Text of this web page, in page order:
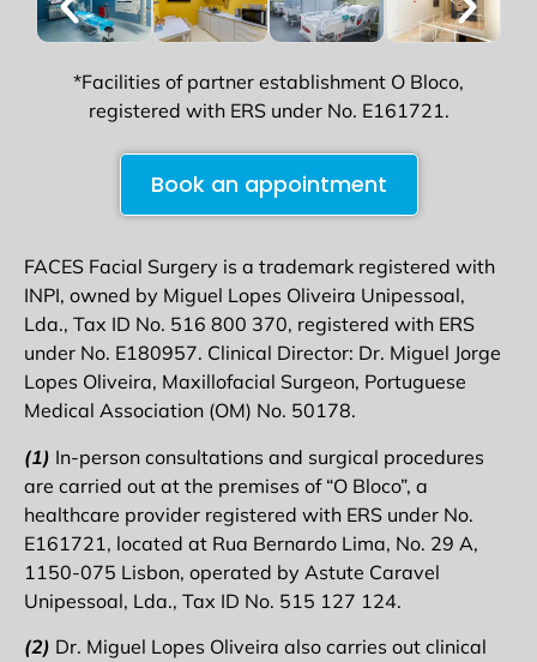
*Facilities of partner establishment O Bloco,
registered with ERS under No. E161721.
Book an appointment
FACES Facial Surgery is a trademark registered with
INPI, owned by Miguel Lopes Oliveira Unipessoal,
Lda., Tax ID No. 516 800 370, registered with ERS
under No. E180957. Clinical Director: Dr. Miguel Jorge
Lopes Oliveira, Maxillofacial Surgeon, Portuguese
Medical Association (OM) No. 50178.
(1) In-person consultations and surgical procedures
are carried out at the premises of “O Bloco”, a
healthcare provider registered with ERS under No.
E161721, located at Rua Bernardo Lima, No. 29 A,
1150-075 Lisbon, operated by Astute Caravel
Unipessoal, Lda., Tax ID No. 515 127 124.
(2) Dr. Miguel Lopes Oliveira also carries out clinical